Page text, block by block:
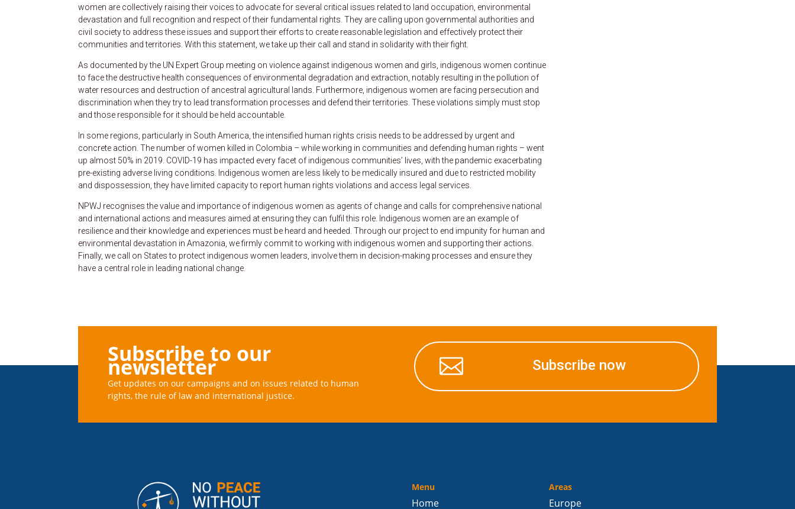
women are collectively raising their voices to advocate for several critical issues related to land occupation, environmental
devastation and full recognition and respect of their fundamental rights. They are calling upon governmental authorities and
civil society to address these issues and support their efforts to create reasonable legislation and effectively protect their
communities and territories. With this statement, we take up their call and stand in solidarity with their fight.
As documented by the UN Expert Group meeting on violence against indigenous women and girls, indigenous women continue
to face the destructive health consequences of environmental degradation and extraction, notably resulting in the pollution of
water resources and destruction of ancestral agricultural lands. Furthermore, indigenous women are facing persecution and
discrimination when they try to lead transformation processes and defend their territories. These violations simply must stop
and those responsible for it should be held accountable.
In some regions, particularly in South America, the intensified human rights crisis needs to be addressed by urgent and
concrete action. The number of women killed in Colombia – while working in communities and defending human rights – went
up almost 50% in 2019. COVID-19 has impacted every facet of indigenous communities’ lives, with the pandemic exacerbating
pre-existing adverse living conditions. Indigenous women are less likely to be medically insured and due to restricted mobility
and dispossession, they have limited capacity to report human rights violations and access legal services.
NPWJ recognises the value and importance of indigenous women as agents of change and calls for comprehensive national
and international actions and measures aimed at ensuring they can fulfil this role. Indigenous women are an example of
resilience and their knowledge and experiences must be heard and heeded. Through our project to end impunity for human and
environmental devastation in Amazonia, we firmly commit to working with indigenous women and supporting their actions.
Finally, we call on States to protect indigenous women leaders, involve them in decision-making processes and ensure they
have a central role in leading national change.
Subscribe to our
newsletter
Get updates on our campaigns and on issues related to human
rights, the rule of law and international justice.
 Subscribe now
Menu
Home
Areas
Europe